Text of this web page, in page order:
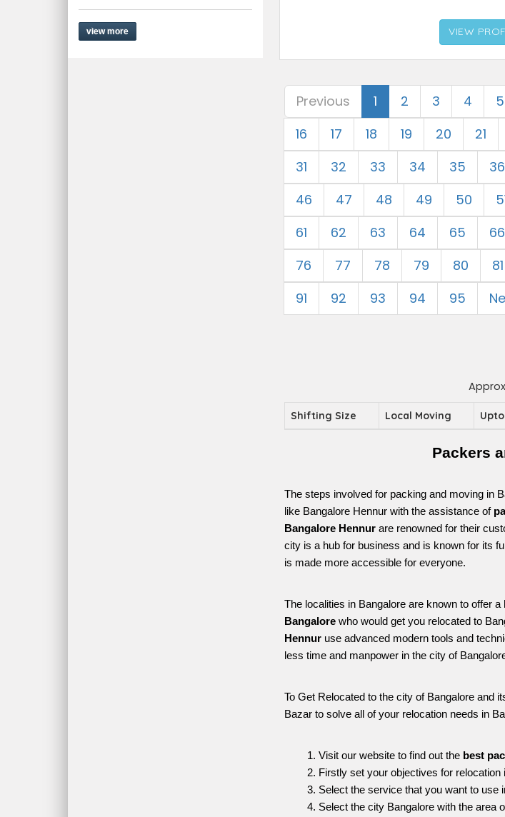
view more VIEW
Previous 1 2 3 4 5
16
17 18 19 20 21
31
32 33 34 35 36
46
47 48 49 50
61
62 63 64 65 66
76
77 78 79 80 81
91
92 93 94 95
Shifting Size Local Moving
Packers
The steps involved for packing and moving in
like Bangalore Hennur with the assistance of
Bangalore Hennur are renowned for their
city is a hub for business and is known for its
is made more accessible for everyone.
The localities in Bangalore are known to offer
Bangalore who would get you relocated to
Hennur use advanced modern tools and
less time and manpower in the city of
To Get Relocated to the city of Bangalore and
Bazar to solve all of your relocation needs in
Visit our website to find out the best
Firstly set your objectives for relocation
Select the service that you want to use
Select the city Bangalore with the area